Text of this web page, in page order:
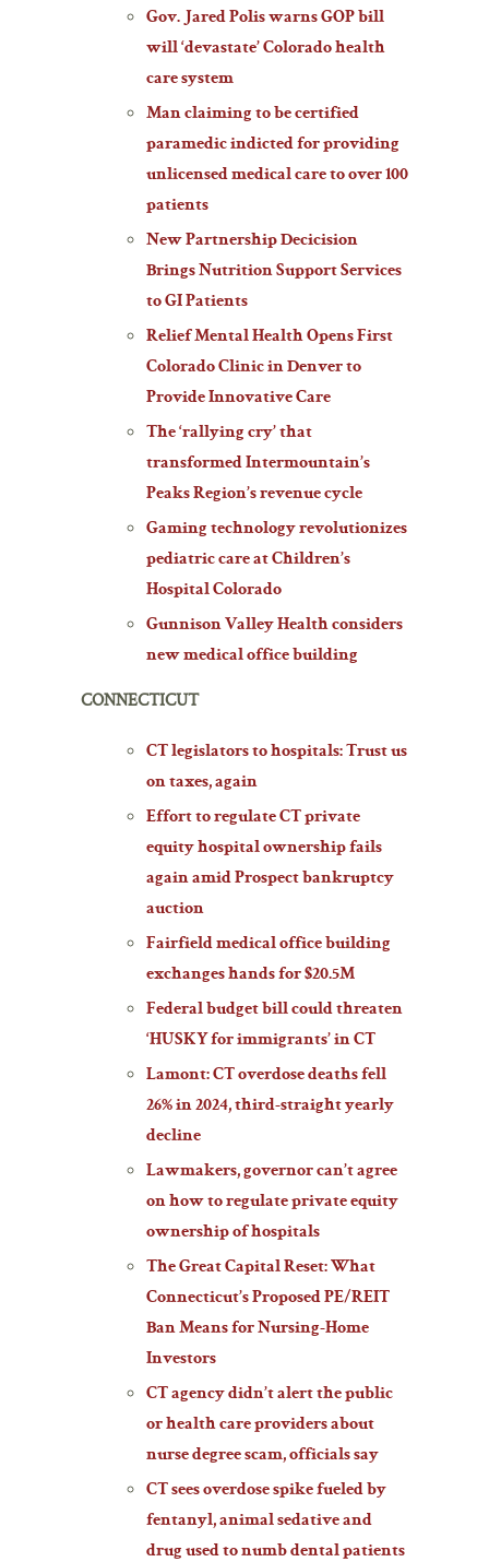
Gov. Jared Polis warns GOP bill
will ‘devastate’ Colorado health
care system
Man claiming to be certified
paramedic indicted for providing
unlicensed medical care to over 100
patients
New Partnership Decicision
Brings Nutrition Support Services
to GI Patients
Relief Mental Health Opens First
Colorado Clinic in Denver to
Provide Innovative Care
The ‘rallying cry’ that
transformed Intermountain’s
Peaks Region’s revenue cycle
Gaming technology revolutionizes
pediatric care at Children’s
Hospital Colorado
Gunnison Valley Health considers
new medical office building
CONNECTICUT
CT legislators to hospitals: Trust us
on taxes, again
Effort to regulate CT private
equity hospital ownership fails
again amid Prospect bankruptcy
auction
Fairfield medical office building
exchanges hands for $20.5M
Federal budget bill could threaten
‘HUSKY for immigrants’ in CT
Lamont: CT overdose deaths fell
26% in 2024, third-straight yearly
decline
Lawmakers, governor can’t agree
on how to regulate private equity
ownership of hospitals
The Great Capital Reset: What
Connecticut’s Proposed PE/REIT
Ban Means for Nursing-Home
Investors
CT agency didn’t alert the public
or health care providers about
nurse degree scam, officials say
CT sees overdose spike fueled by
fentanyl, animal sedative and
drug used to numb dental patients